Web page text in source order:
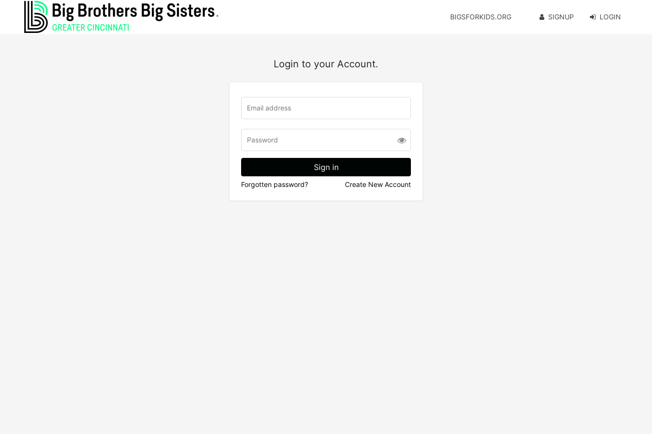
BIGSFORKIDS.ORG SIGNUP LOGIN
Login to your Account.
Forgotten password? Create New Account